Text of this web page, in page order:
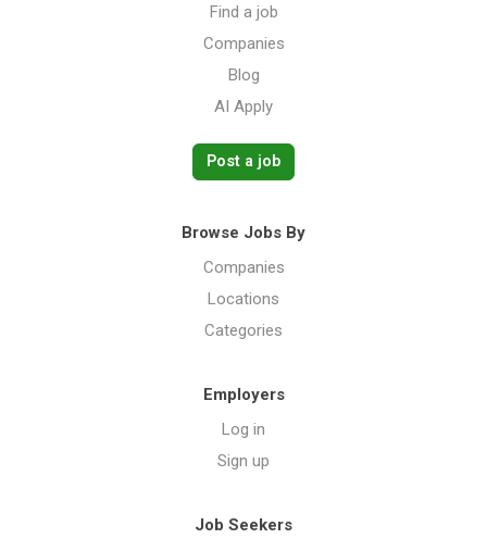
Find a job
Companies
Blog
AI Apply
Post a job
Browse Jobs By
Companies
Locations
Categories
Employers
Log in
Sign up
Job Seekers